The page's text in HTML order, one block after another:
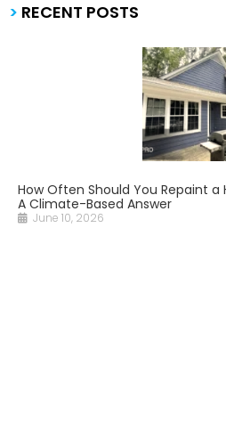
> RECENT POSTS
How Often Should You Repaint a
A Climate-Based Answer
June 10, 2026